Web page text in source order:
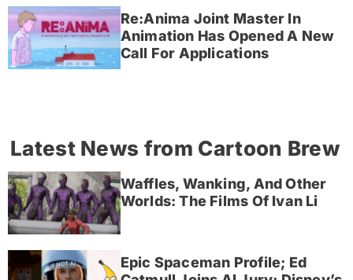
Re:Anima Joint Master In
Animation Has Opened A New
Call For Applications
Latest News from Cartoon Brew
Waffles, Wanking, And Other
Worlds: The Films Of Ivan Li
Epic Spaceman Profile; Ed